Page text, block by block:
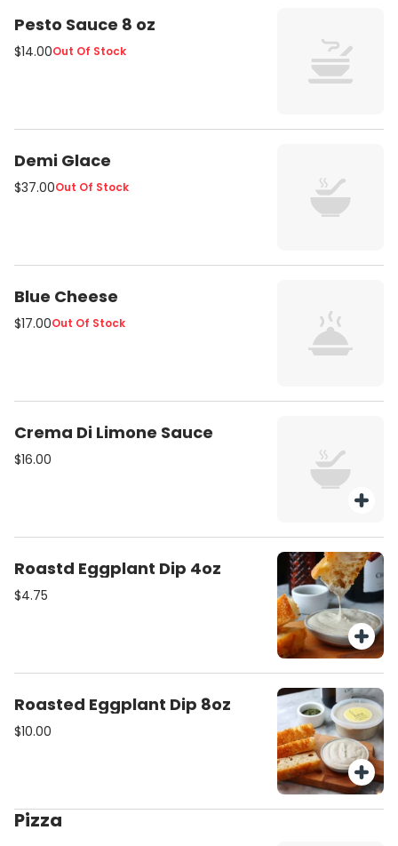
Pesto Sauce 8 oz
$14.00Out Of Stock
Demi Glace
$37.00Out Of Stock
Blue Cheese
$17.00Out Of Stock
Crema Di Limone Sauce
$16.00
Roastd Eggplant Dip 4oz
$4.75
Roasted Eggplant Dip 8oz
$10.00
Pizza